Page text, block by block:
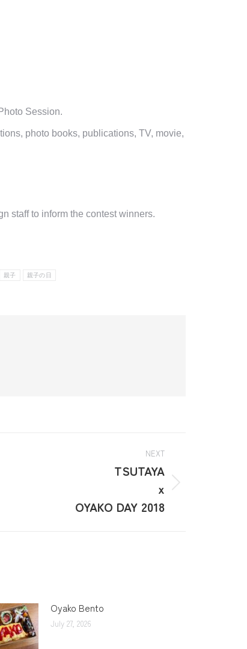
Session.
photo books, publications, TV, movie,
staff to inform the contest winners.
親子 親子の日
NEXT
TSUTAYA
x
OYAKO DAY 2018
Oyako Bento
July 27, 2026